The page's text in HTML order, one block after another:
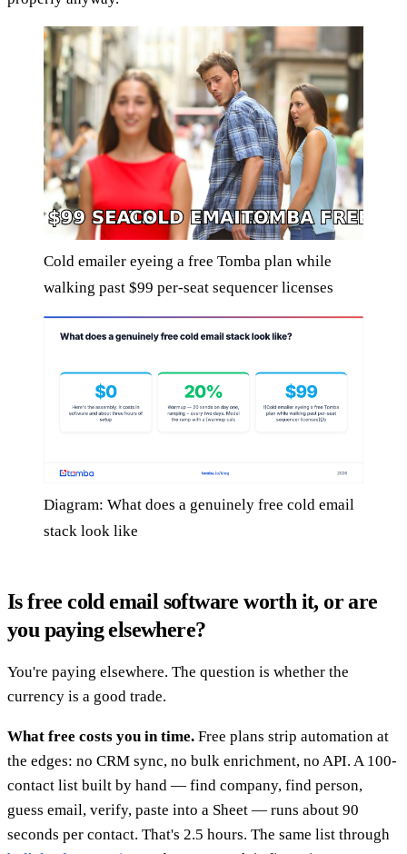
Cold emailer eyeing a free Tomba plan while
walking past $99 per-seat sequencer licenses
Diagram: What does a genuinely free cold email
stack look like
Is free cold email software worth it, or are
you paying elsewhere?
You're paying elsewhere. The question is whether the
currency is a good trade.
What free costs you in time. Free plans strip automation at
the edges: no CRM sync, no bulk enrichment, no API. A 100-
contact list built by hand — find company, find person,
guess email, verify, paste into a Sheet — runs about 90
seconds per contact. That's 2.5 hours. The same list through